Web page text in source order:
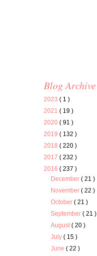
Blog Archive
2023 ( 1 )
2021 ( 19 )
2020 ( 91 )
2019 ( 132 )
2018 ( 220 )
2017 ( 232 )
2016 ( 237 )
December( 21 )
November( 22 )
October( 21 )
September( 21 )
August( 20 )
July( 15 )
June( 22 )